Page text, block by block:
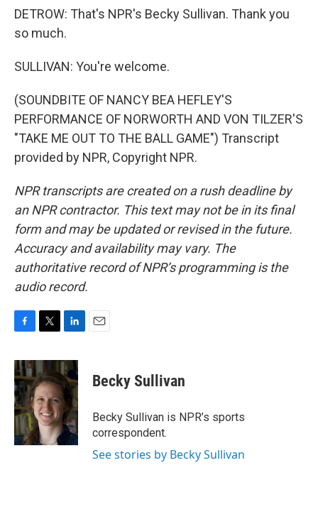
DETROW: That's NPR's Becky Sullivan. Thank you
so much.
SULLIVAN: You're welcome.
(SOUNDBITE OF NANCY BEA HEFLEY'S
PERFORMANCE OF NORWORTH AND VON TILZER'S
"TAKE ME OUT TO THE BALL GAME") Transcript
provided by NPR, Copyright NPR.
NPR transcripts are created on a rush deadline by
an NPR contractor. This text may not be in its final
form and may be updated or revised in the future.
Accuracy and availability may vary. The
authoritative record of NPR’s programming is the
audio record.
c
e
b
o
o
k
i
t
t
e
r
n
k
e
d
I
n
Becky Sullivan
Becky Sullivan is NPR’s sports
correspondent.
See stories by Becky Sullivan